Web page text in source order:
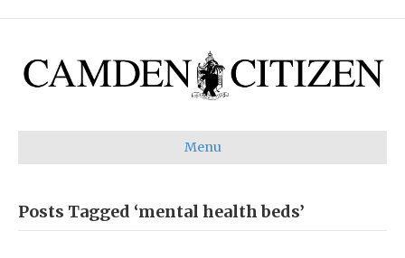
Menu
Posts Tagged ‘mental health beds’